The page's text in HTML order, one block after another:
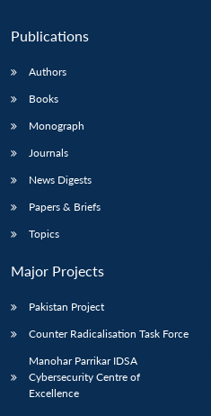
Publications
Authors
Books
Monograph
Journals
News Digests
Papers & Briefs
Topics
Major Projects
Pakistan Project
Counter Radicalisation Task Force
Manohar Parrikar IDSA
Cybersecurity Centre of
Excellence